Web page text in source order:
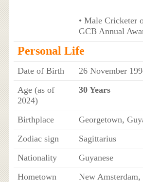
• Male Cricketer
GCB Annual
Personal Life
Date of Birth
26 November
Age (as of
2024)
30 Years
Birthplace
Georgetown,
Zodiac sign
Sagittarius
Nationality
Guyanese
Hometown
New Amsterdam,